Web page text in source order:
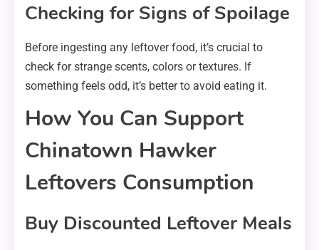
Checking for Signs of Spoilage
Before ingesting any leftover food, it’s crucial to
check for strange scents, colors or textures. If
something feels odd, it’s better to avoid eating it.
How You Can Support
Chinatown Hawker
Leftovers Consumption
Buy Discounted Leftover Meals